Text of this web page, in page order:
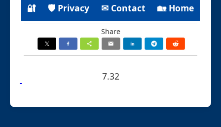
🔐 🛡 Privacy ✉ Contact 🏡 Home
Share
7.32